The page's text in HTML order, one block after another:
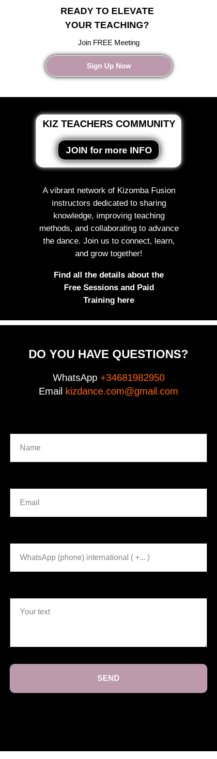
Sign Up Now
READY TO ELEVATE
YOUR TEACHING?
Join FREE Meeting
A vibrant network of Kizomba Fusion
instructors dedicated to sharing
knowledge, improving teaching
methods, and collaborating to advance
the dance. Join us to connect, learn,
and grow together!
KIZ TEACHERS COMMUNITY
Find all the details about the
Free Sessions and Paid
Training here
JOIN for more INFO
DO YOU HAVE QUESTIONS?
WhatsApp +34681982950
Email kizdance.com@gmail.com
SEND